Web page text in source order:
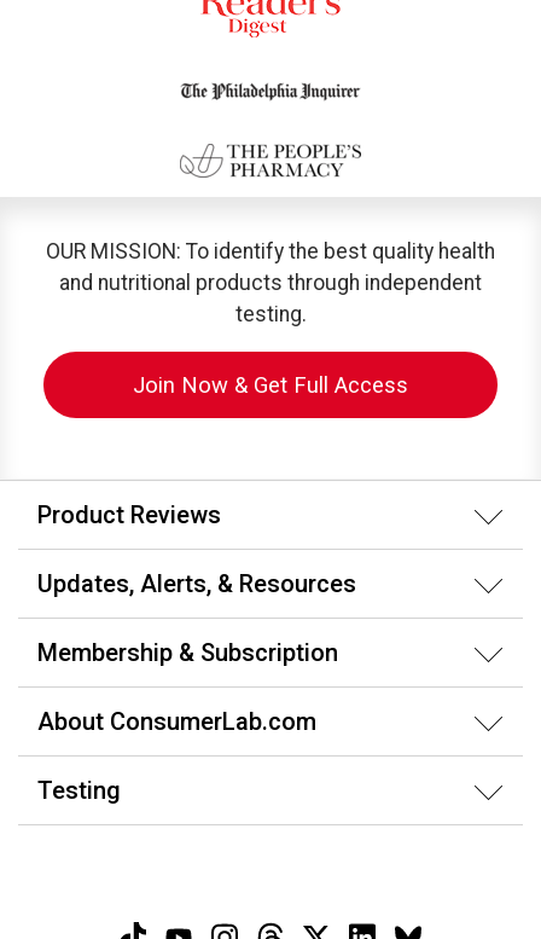
OUR MISSION: To identify the best quality health
and nutritional products through independent
testing.
Join Now & Get Full Access
Product Reviews
Updates, Alerts, & Resources
Membership & Subscription
About ConsumerLab.com
Testing